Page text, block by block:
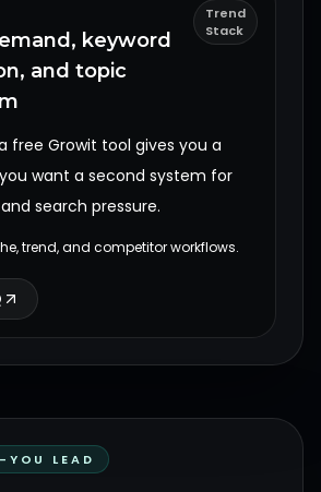
keyword
and topic
Trend
Stack
free Growit tool gives you a
want a second system for
search pressure.
trend, and competitor workflows.
YOU LEAD